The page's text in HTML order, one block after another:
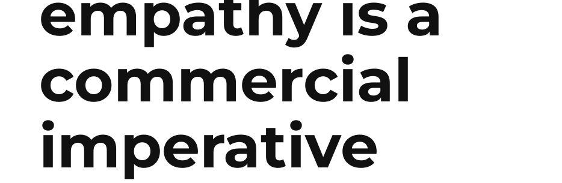
commercial
imperative